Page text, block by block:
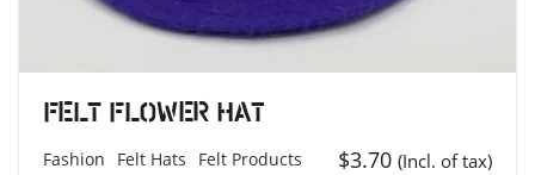
Felt Flower Hat
Fashion Felt Hats Felt Products $3.70 (Incl. of tax)